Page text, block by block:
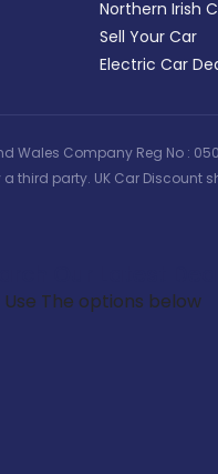
Northern Irish
Sell Your Car
Electric Car
Wales Company Reg No :
party. UK Car Discount
Use The options below